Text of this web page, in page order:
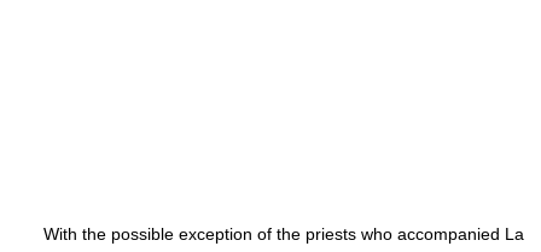
With the possible exception of the priests who accompanied La